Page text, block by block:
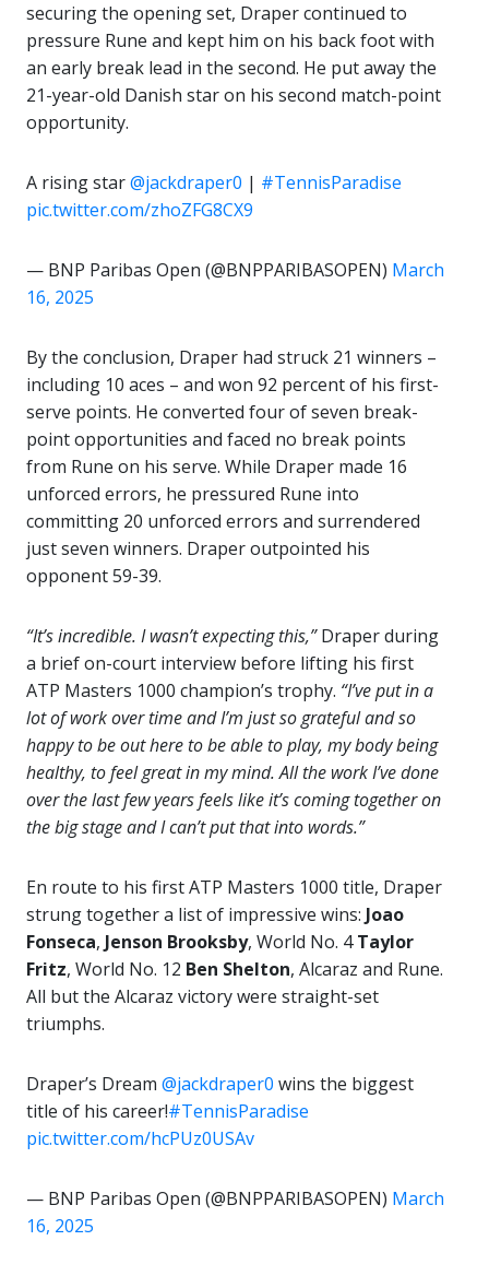
securing the opening set, Draper continued to
pressure Rune and kept him on his back foot with
an early break lead in the second. He put away the
21-year-old Danish star on his second match-point
opportunity.
A rising star@jackdraper0 | #TennisParadise
pic.twitter.com/zhoZFG8CX9
— BNP Paribas Open (@BNPPARIBASOPEN) March
16, 2025
By the conclusion, Draper had struck 21 winners –
including 10 aces – and won 92 percent of his first-
serve points. He converted four of seven break-
point opportunities and faced no break points
from Rune on his serve. While Draper made 16
unforced errors, he pressured Rune into
committing 20 unforced errors and surrendered
just seven winners. Draper outpointed his
opponent 59-39.
“It’s incredible. I wasn’t expecting this,”Draper during
a brief on-court interview before lifting his first
ATP Masters 1000 champion’s trophy. “I’ve put in a
lot of work over time and I’m just so grateful and so
happy to be out here to be able to play, my body being
healthy, to feel great in my mind. All the work I’ve done
over the last few years feels like it’s coming together on
the big stage and I can’t put that into words.”
En route to his first ATP Masters 1000 title, Draper
strung together a list of impressive wins: Joao
Fonseca, Jenson Brooksby, World No. 4Taylor
Fritz, World No. 12 Ben Shelton, Alcaraz and Rune.
All but the Alcaraz victory were straight-set
triumphs.
Draper’s Dream @jackdraper0 wins the biggest
title of his career!#TennisParadise
pic.twitter.com/hcPUz0USAv
— BNP Paribas Open (@BNPPARIBASOPEN) March
16, 2025